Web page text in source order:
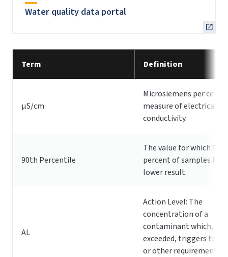
Water quality data portal
Term Definition
µS/cm
Microsiemens per
measure of electrical
conductivity.
90th Percentile
The value for which 90
percent of samples had
lower result.
AL
Action Level: The
concentration of a
contaminant which, if
exceeded, triggers
or other requirements